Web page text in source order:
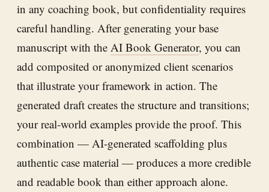
in any coaching book, but confidentiality requires
careful handling. After generating your base
manuscript with the AI Book Generator, you can
add composited or anonymized client scenarios
that illustrate your framework in action. The
generated draft creates the structure and transitions;
your real-world examples provide the proof. This
combination — AI-generated scaffolding plus
authentic case material — produces a more credible
and readable book than either approach alone.